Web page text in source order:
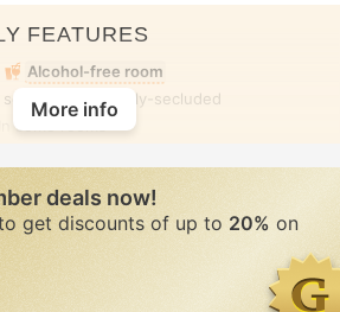
FEATURES
Alcohol-free room
some rooms • Fully-secluded
In some rooms
More info
deals now!
get discounts of up to 20% on